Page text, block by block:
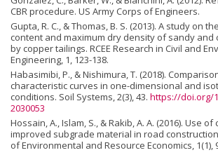
CBR procedure. US Army Corps of Engineers.
Gupta, R. C., & Thomas, B. S. (2013). A study on
content and maximum dry density of sandy and
by copper tailings. RCEE Research in Civil and
Engineering, 1, 123-138.
Habasimibi, P., & Nishimura, T. (2018).
characteristic curves in one-dimensional and
conditions. Soil Systems, 2(3), 43. https://doi.org/
2030053
Hossain, A., Islam, S., & Rakib, A. A. (2016). Use
improved subgrade material in road
of Environmental and Resource Economics, 1(1),